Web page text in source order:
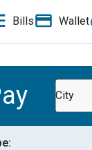
Bills Wallet
City